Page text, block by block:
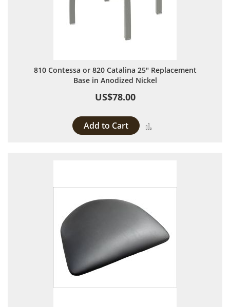
810 Contessa or 820 Catalina 25" Replacement
Base in Anodized Nickel
US$78.00
Add to Cart